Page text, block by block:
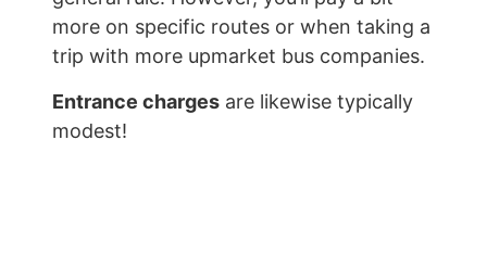
more on specific routes or when taking a
trip with more upmarket bus companies.
Entrance charges are likewise typically
modest!